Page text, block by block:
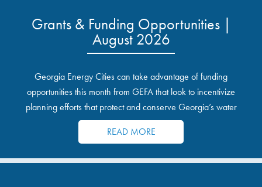
Grants & Funding Opportunities |
August 2026
Georgia Energy Cities can take advantage of funding
opportunities this month from GEFA that look to incentivize
planning efforts that protect and conserve Georgia’s water
resources.
READ MORE